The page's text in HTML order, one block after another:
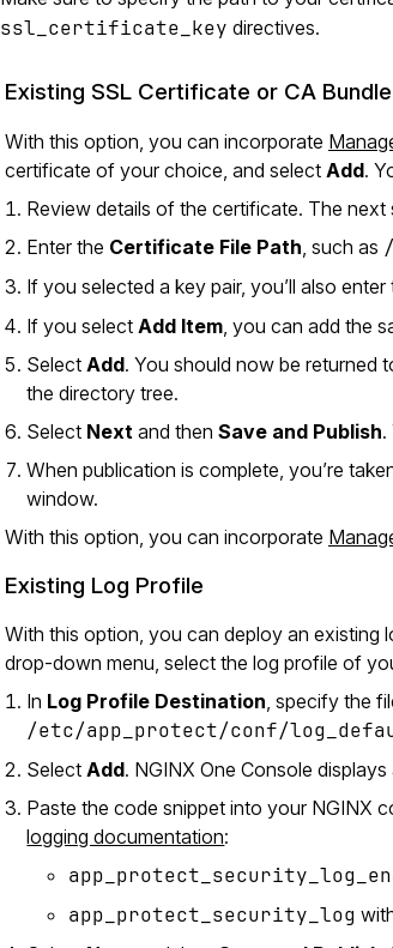
ssl_certificate_key directives.
Existing SSL Certificate or CA Bundle
With this option, you can incorporate
certificate of your choice, and select Add.
Review details of the certificate. The
Enter the Certificate File Path , such as
If you selected a key pair, you’ll also enter
If you select Add Item , you can add the
Select Add. You should now be returned
the directory tree.
Select Next and thenSave and Publish.
When publication is complete, you’re
window.
With this option, you can incorporate
Existing Log Profile
With this option, you can deploy an existing
drop-down menu, select the log profile of
In Log Profile Destination, specify the
/etc/app_protect/conf/
SelectAdd. NGINX One Console
Paste the code snippet into your NGINX
logging documentation:
app_protect_security_log